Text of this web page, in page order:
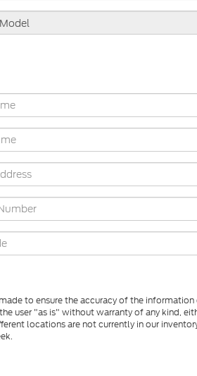
to ensure the accuracy of the
user "as is" without warranty of any kind,
locations are not currently in our